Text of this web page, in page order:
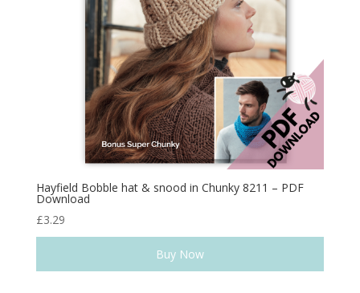
Hayfield Bobble hat & snood in Chunky 8211 – PDF
Download
£3.29
Buy Now